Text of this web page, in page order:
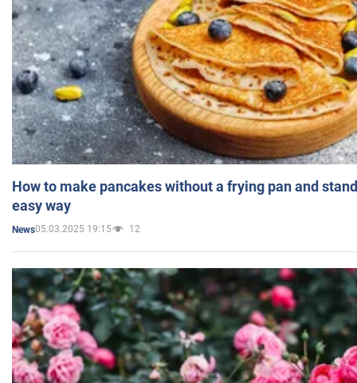
How to make pancakes without a frying pan and
easy way
News05.03.2025 19:15 12